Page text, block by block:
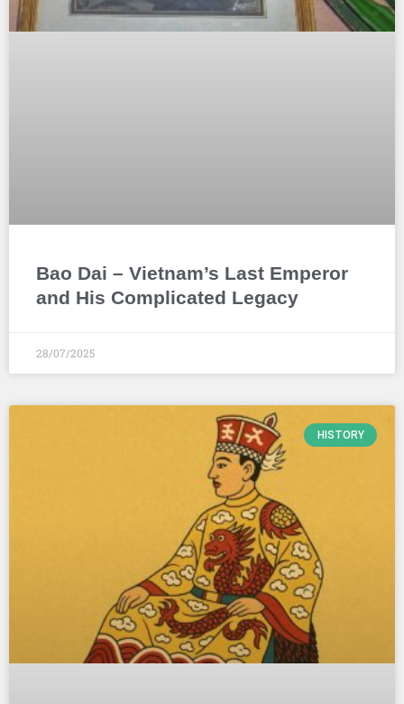
Bao Dai – Vietnam’s Last Emperor
and His Complicated Legacy
28/07/2025
HISTORY